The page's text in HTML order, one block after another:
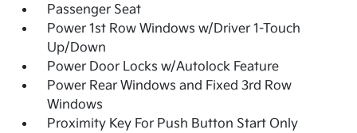
Passenger Seat
Power 1st Row Windows w/Driver 1-Touch
Up/Down
Power Door Locks w/Autolock Feature
Power Rear Windows and Fixed 3rd Row
Windows
Proximity Key For Push Button Start Only